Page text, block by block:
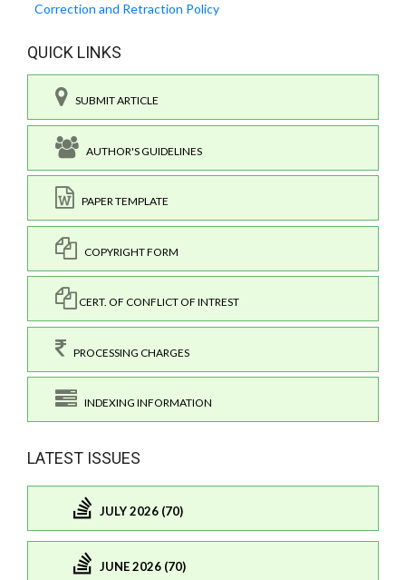
Correction and Retraction Policy
QUICK LINKS
SUBMIT ARTICLE
AUTHOR'S GUIDELINES
PAPER TEMPLATE
COPYRIGHT FORM
CERT. OF CONFLICT OF INTREST
PROCESSING CHARGES
INDEXING INFORMATION
LATEST ISSUES
JULY 2026 (70)
JUNE 2026 (70)